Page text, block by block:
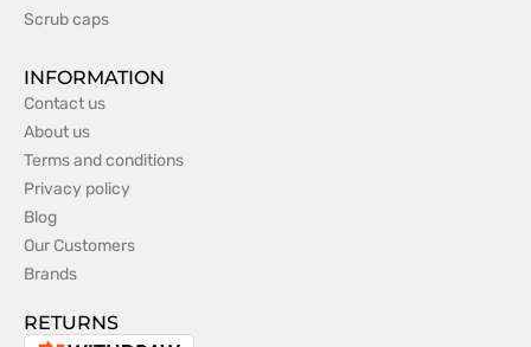
Scrub caps
INFORMATION
Contact us
About us
Terms and conditions
Privacy policy
Blog
Our Customers
Brands
RETURNS